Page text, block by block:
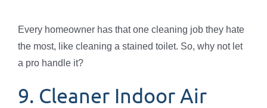
Every homeowner has that one cleaning job they hate
the most, like cleaning a stained toilet. So, why not let
a pro handle it?
9. Cleaner Indoor Air